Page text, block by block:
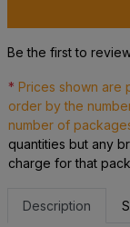
Be the first to
* Prices shown are
order by the
number of
quantities but any
charge for that
Description